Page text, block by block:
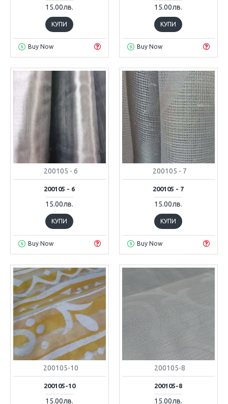
15.00лв.
КУПИ
Buy Now
15.00лв.
КУПИ
Buy Now
200105 - 6
200105 - 6
15.00лв.
КУПИ
Buy Now
200105 - 7
200105 - 7
15.00лв.
КУПИ
Buy Now
200105-10
200105-10
15.00лв.
200105-8
200105-8
15.00лв.